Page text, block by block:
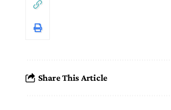
Share This Article